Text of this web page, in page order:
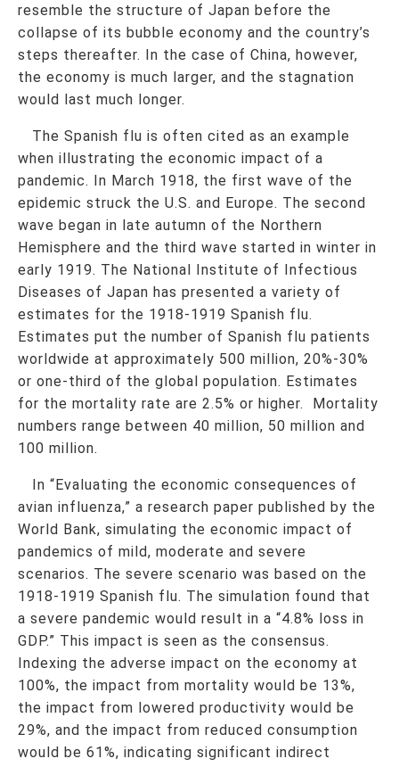
resemble the structure of Japan before the
collapse of its bubble economy and the country’s
steps thereafter. In the case of China, however,
the economy is much larger, and the stagnation
would last much longer.
The Spanish flu is often cited as an example
when illustrating the economic impact of a
pandemic. In March 1918, the first wave of the
epidemic struck the U.S. and Europe. The second
wave began in late autumn of the Northern
Hemisphere and the third wave started in winter in
early 1919. The National Institute of Infectious
Diseases of Japan has presented a variety of
estimates for the 1918-1919 Spanish flu.
Estimates put the number of Spanish flu patients
worldwide at approximately 500 million, 20%-30%
or one-third of the global population. Estimates
for the mortality rate are 2.5% or higher. Mortality
numbers range between 40 million, 50 million and
100 million.
In “Evaluating the economic consequences of
avian influenza,” a research paper published by the
World Bank, simulating the economic impact of
pandemics of mild, moderate and severe
scenarios. The severe scenario was based on the
1918-1919 Spanish flu. The simulation found that
a severe pandemic would result in a “4.8% loss in
GDP.” This impact is seen as the consensus.
Indexing the adverse impact on the economy at
100%, the impact from mortality would be 13%,
the impact from lowered productivity would be
29%, and the impact from reduced consumption
would be 61%, indicating significant indirect